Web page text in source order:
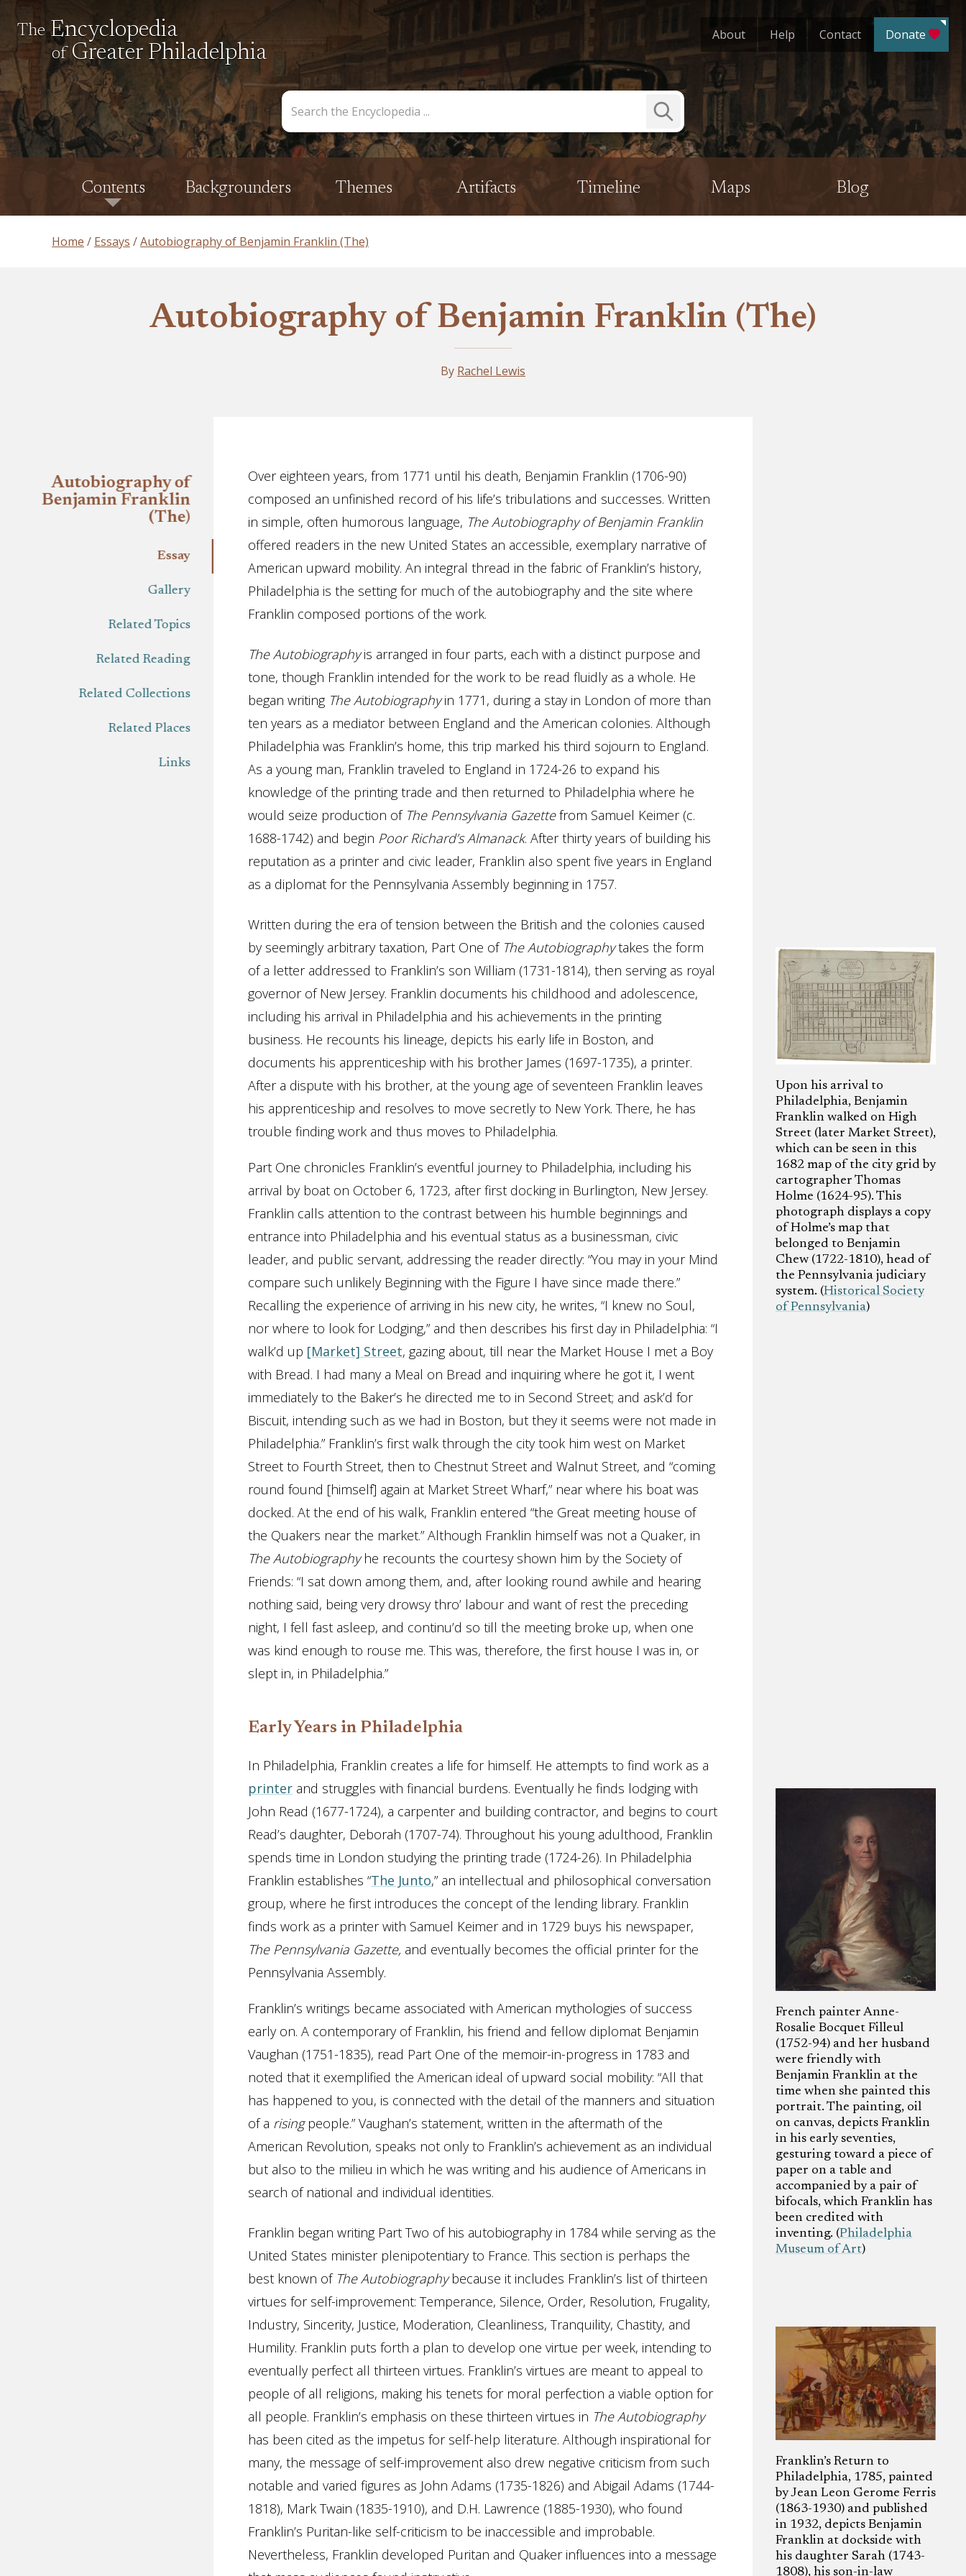
The Encyclopedia
of Greater Philadelphia
Contents Backgrounders Themes Artifacts Timeline Maps Blog
About Help Contact Donate
the
Encyclopedia
Submit
Search
Home Essays Autobiography of Benjamin Franklin (The)
Autobiography of Benjamin Franklin (The)
By Rachel Lewis
Autobiography of
Benjamin Franklin
(The)
Essay
Gallery
Related Topics
Related Reading
Related Collections
Related Places
Links
Essay
Over eighteen years, from 1771 until his death, Benjamin Franklin (1706-90)
composed an unfinished record of his life’s tribulations and successes. Written
in simple, often humorous language, The Autobiography of Benjamin Franklin
offered readers in the new United States an accessible, exemplary narrative of
American upward mobility. An integral thread in the fabric of Franklin’s history,
Philadelphia is the setting for much of the autobiography and the site where
Franklin composed portions of the work.
The Autobiographyis arranged in four parts, each with a distinct purpose and
tone, though Franklin intended for the work to be read fluidly as a whole. He
began writing The Autobiographyin 1771, during a stay in London of more than
ten years as a mediator between England and the American colonies. Although
Philadelphia was Franklin’s home, this trip marked his third sojourn to England.
As a young man, Franklin traveled to England in 1724-26 to expand his
knowledge of the printing trade and then returned to Philadelphia where he
would seize production of The Pennsylvania Gazettefrom Samuel Keimer (c.
1688-1742) and begin Poor Richard’s Almanack. After thirty years of building his
reputation as a printer and civic leader, Franklin also spent five years in England
as a diplomat for the Pennsylvania Assembly beginning in 1757.
Written during the era of tension between the British and the colonies caused
by seemingly arbitrary taxation, Part One of The Autobiographytakes the form
of a letter addressed to Franklin’s son William (1731-1814), then serving as royal
governor of New Jersey. Franklin documents his childhood and adolescence,
including his arrival in Philadelphia and his achievements in the printing
business. He recounts his lineage, depicts his early life in Boston, and
documents his apprenticeship with his brother James (1697-1735), a printer.
After a dispute with his brother, at the young age of seventeen Franklin leaves
his apprenticeship and resolves to move secretly to New York. There, he has
trouble finding work and thus moves to Philadelphia.
Upon his arrival to
Philadelphia, Benjamin
Franklin walked on High
Street (later Market Street),
which can be seen in this
1682 map of the city grid by
cartographer Thomas
Holme (1624-95). This
photograph displays a copy
of Holme’s map that
belonged to Benjamin
Chew (1722-1810), head of
the Pennsylvania judiciary
system. (Historical Society
of Pennsylvania)
Part One chronicles Franklin’s eventful journey to Philadelphia, including his
arrival by boat on October 6, 1723, after first docking in Burlington, New Jersey.
Franklin calls attention to the contrast between his humble beginnings and
entrance into Philadelphia and his eventual status as a businessman, civic
leader, and public servant, addressing the reader directly: “You may in your Mind
compare such unlikely Beginning with the Figure I have since made there.”
Recalling the experience of arriving in his new city, he writes, “I knew no Soul,
nor where to look for Lodging,” and then describes his first day in Philadelphia: “I
walk’d up [Market] Street, gazing about, till near the Market House I met a Boy
with Bread. I had many a Meal on Bread and inquiring where he got it, I went
immediately to the Baker’s he directed me to in Second Street; and ask’d for
Biscuit, intending such as we had in Boston, but they it seems were not made in
Philadelphia.” Franklin’s first walk through the city took him west on Market
Street to Fourth Street, then to Chestnut Street and Walnut Street, and “coming
round found [himself] again at Market Street Wharf,” near where his boat was
docked. At the end of his walk, Franklin entered “the Great meeting house of
the Quakers near the market.” Although Franklin himself was not a Quaker, in
The Autobiographyhe recounts the courtesy shown him by the Society of
Friends: “I sat down among them, and, after looking round awhile and hearing
nothing said, being very drowsy thro’ labour and want of rest the preceding
night, I fell fast asleep, and continu’d so till the meeting broke up, when one
was kind enough to rouse me. This was, therefore, the first house I was in, or
slept in, in Philadelphia.”
Early Years in Philadelphia
In Philadelphia, Franklin creates a life for himself. He attempts to find work as a
printer and struggles with financial burdens. Eventually he finds lodging with
John Read (1677-1724), a carpenter and building contractor, and begins to court
Read’s daughter, Deborah (1707-74). Throughout his young adulthood, Franklin
spends time in London studying the printing trade (1724-26). In Philadelphia
Franklin establishes “The Junto,” an intellectual and philosophical conversation
group, where he first introduces the concept of the lending library. Franklin
finds work as a printer with Samuel Keimer and in 1729 buys his newspaper,
The Pennsylvania Gazette, and eventually becomes the official printer for the
Pennsylvania Assembly.
French painter Anne-
Rosalie Bocquet Filleul
(1752-94) and her husband
were friendly with
Benjamin Franklin at the
time when she painted this
portrait. The painting, oil
on canvas, depicts Franklin
in his early seventies,
gesturing toward a piece of
paper on a table and
accompanied by a pair of
bifocals, which Franklin has
been credited with
inventing. (Philadelphia
Museum of Art)
Franklin’s writings became associated with American mythologies of success
early on. A contemporary of Franklin, his friend and fellow diplomat Benjamin
Vaughan (1751-1835), read Part One of the memoir-in-progress in 1783 and
noted that it exemplified the American ideal of upward social mobility: “All that
has happened to you, is connected with the detail of the manners and situation
of a risingpeople.” Vaughan’s statement, written in the aftermath of the
American Revolution, speaks not only to Franklin’s achievement as an individual
but also to the milieu in which he was writing and his audience of Americans in
search of national and individual identities.
Franklin began writing Part Two of his autobiography in 1784 while serving as the
United States minister plenipotentiary to France. This section is perhaps the
best known of The Autobiographybecause it includes Franklin’s list of thirteen
virtues for self-improvement: Temperance, Silence, Order, Resolution, Frugality,
Industry, Sincerity, Justice, Moderation, Cleanliness, Tranquility, Chastity, and
Humility. Franklin puts forth a plan to develop one virtue per week, intending to
eventually perfect all thirteen virtues. Franklin’s virtues are meant to appeal to
people of all religions, making his tenets for moral perfection a viable option for
all people. Franklin’s emphasis on these thirteen virtues in The Autobiography
has been cited as the impetus for self-help literature. Although inspirational for
many, the message of self-improvement also drew negative criticism from such
notable and varied figures as John Adams (1735-1826) and Abigail Adams (1744-
1818), Mark Twain (1835-1910), and D.H. Lawrence (1885-1930), who found
Franklin’s Puritan-like self-criticism to be inaccessible and improbable.
Nevertheless, Franklin developed Puritan and Quaker influences into a message
Franklin’s Return to
Philadelphia, 1785, painted
by Jean Leon Gerome Ferris
(1863-1930) and published
in 1932, depicts Benjamin
Franklin at dockside with
his daughter Sarah (1743-
1808), his son-in-law